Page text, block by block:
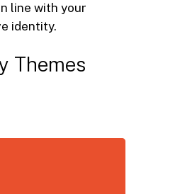
line with your
identity.
Themes